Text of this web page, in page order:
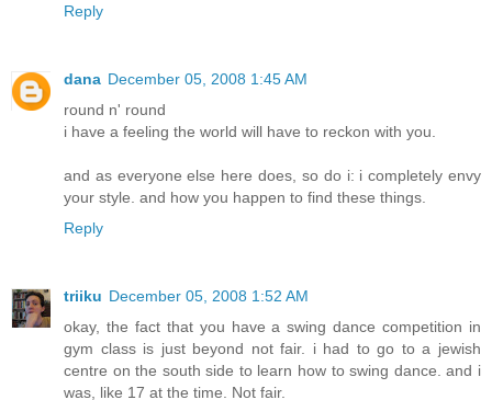
Reply
dana December 05, 2008 1:45 AM
round n' round
i have a feeling the world will have to reckon with you.
and as everyone else here does, so do i: i completely envy
your style. and how you happen to find these things.
Reply
triiku December 05, 2008 1:52 AM
okay, the fact that you have a swing dance competition in
gym class is just beyond not fair. i had to go to a jewish
centre on the south side to learn how to swing dance. and i
was, like 17 at the time. Not fair.